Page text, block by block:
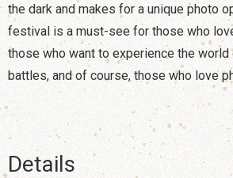
the dark and makes for a unique photo
festival is a must-see for those who
those who want to experience the world
battles, and of course, those who love
Details